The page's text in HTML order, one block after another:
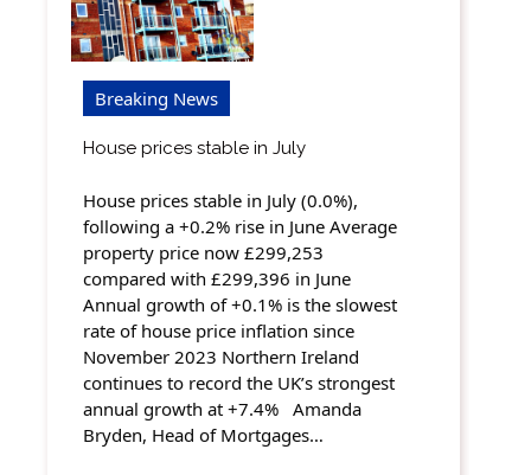
Breaking News
House prices stable in July
House prices stable in July (0.0%),
following a +0.2% rise in June Average
property price now £299,253
compared with £299,396 in June
Annual growth of +0.1% is the slowest
rate of house price inflation since
November 2023 Northern Ireland
continues to record the UK’s strongest
annual growth at +7.4% Amanda
Bryden, Head of Mortgages…